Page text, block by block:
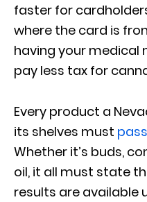
faster for
where the card is
having your medical
pay less tax for
Every product a
its shelves must
Whether it’s buds,
oil, it all must state
results are available